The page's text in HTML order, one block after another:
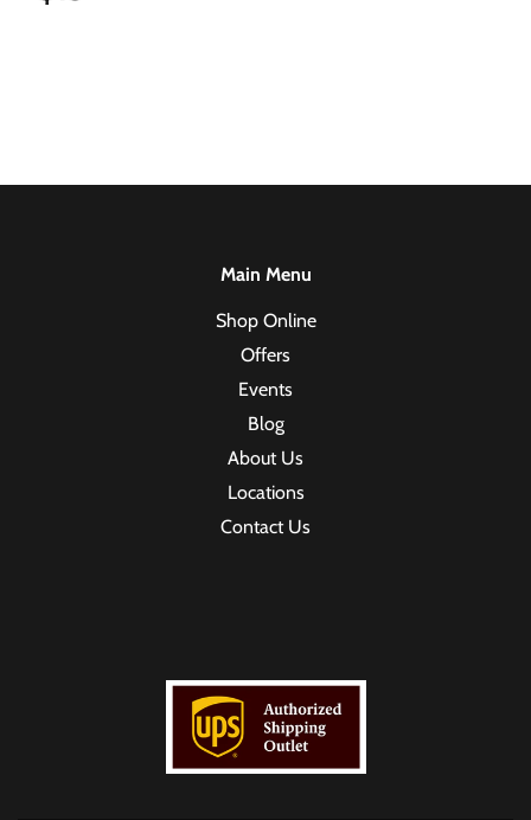
Main Menu
Shop Online
Offers
Events
Blog
About Us
Locations
Contact Us